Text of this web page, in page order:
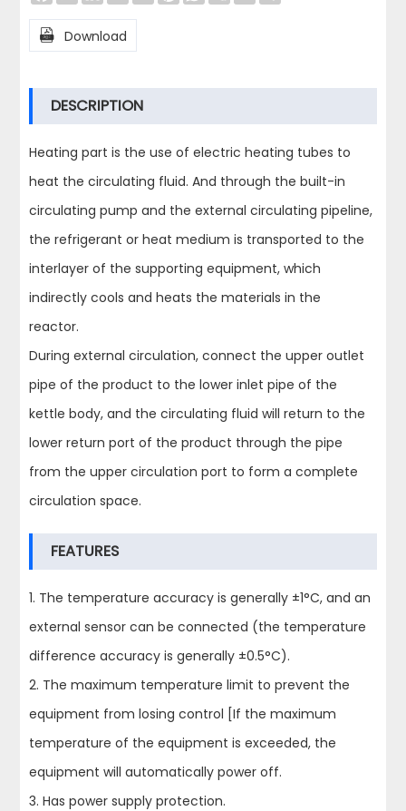
 Download
DESCRIPTION
Heating part is the use of electric heating tubes to
heat the circulating fluid. And through the built-in
circulating pump and the external circulating pipeline,
the refrigerant or heat medium is transported to the
interlayer of the supporting equipment, which
indirectly cools and heats the materials in the
reactor.
During external circulation, connect the upper outlet
pipe of the product to the lower inlet pipe of the
kettle body, and the circulating fluid will return to the
lower return port of the product through the pipe
from the upper circulation port to form a complete
circulation space.
FEATURES
1. The temperature accuracy is generally ±1°C, and an
external sensor can be connected (the temperature
difference accuracy is generally ±0.5°C).
2. The maximum temperature limit to prevent the
equipment from losing control [If the maximum
temperature of the equipment is exceeded, the
equipment will automatically power off.
3. Has power supply protection.